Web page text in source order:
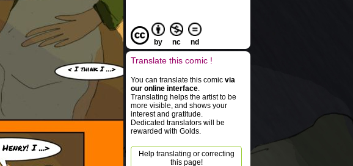
< I think I ...>
I ...>
by nc nd
Translate this comic !
You can translate this comic via
our online interface.
Translating helps the artist to be
more visible, and shows your
interest and gratitude.
Dedicated translators will be
rewarded with Golds.
Help translating or correcting
this page!